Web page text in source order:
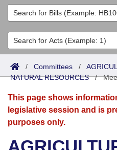
Legislators
List All
Search
Committees
Joint
Senate
House
Acts
Search by Range
Advanced Search
Bills
Search by Range
Advanced Search
Calendars
Meetings and Events
Arkansas Law
/ Committees /
NATURAL RESOURCES/
This page shows
legislative session and is
purposes only.